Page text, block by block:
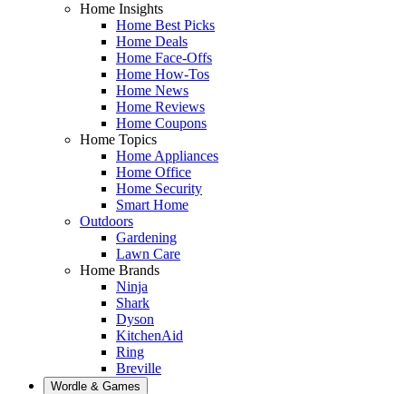
Home Insights
Home Best Picks
Home Deals
Home Face-Offs
Home How-Tos
Home News
Home Reviews
Home Coupons
Home Topics
Home Appliances
Home Office
Home Security
Smart Home
Outdoors
Gardening
Lawn Care
Home Brands
Ninja
Shark
Dyson
KitchenAid
Ring
Breville
Wordle & Games